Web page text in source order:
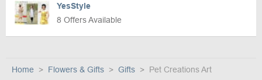
YesStyle
8 Offers Available
Home Flowers & Gifts Gifts Pet Creations Art